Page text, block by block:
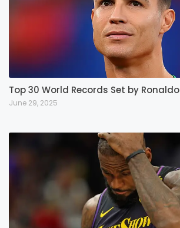
Top 30 World Records Set by Ronaldo
June 29, 2025